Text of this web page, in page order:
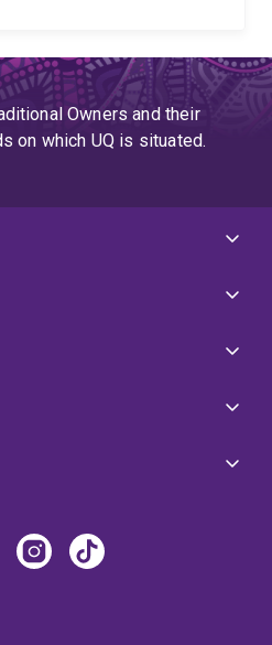
Owners and their
on which UQ is situated.